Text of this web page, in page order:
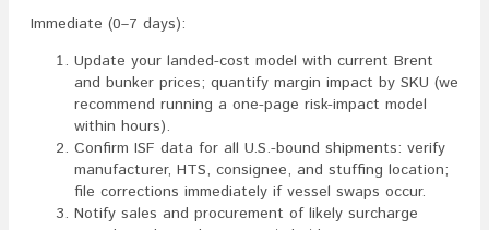
Immediate (0–7 days):
Update your landed-cost model with current Brent
and bunker prices; quantify margin impact by SKU (we
recommend running a one-page risk-impact model
within hours).
Confirm ISF data for all U.S.-bound shipments: verify
manufacturer, HTS, consignee, and stuffing location;
file corrections immediately if vessel swaps occur.
Notify sales and procurement of likely surcharge